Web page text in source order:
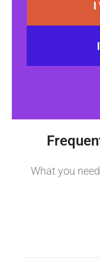
I
What you